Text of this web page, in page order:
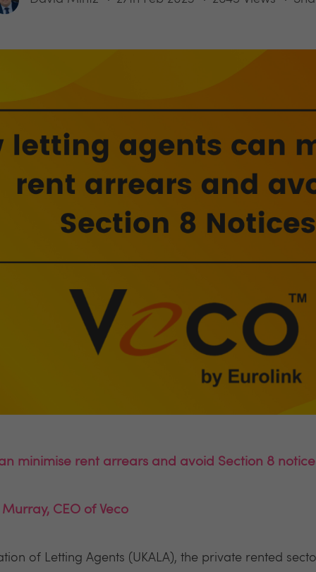
minimise rent arrears and avoid Section 8
CEO of Veco
of Letting Agents (UKALA), the private rented